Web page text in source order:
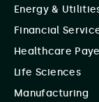
Energy &
Financial
Healthcare
Life Sciences
Manufacturing